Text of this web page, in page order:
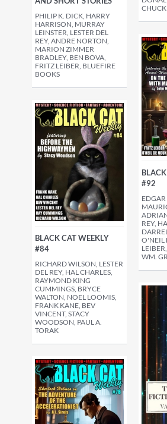
PHILIP K. DICK, HARRY
HARRISON, MURRAY
LEINSTER, LESTER DEL
REY, ANDRE NORTON,
MARION ZIMMER
BRADLEY, BEN BOVA,
FRITZ LEIBER, BLUEFIRE
BOOKS
#92
EDGAR
REY,
O'NEIL
WM.
BLACK CAT WEEKLY
#84
RICHARD WILSON, LESTER
DEL REY, HAL CHARLES,
RAYMOND KING
CUMMINGS, BRYCE
WALTON, NOEL LOOMIS,
FRANK KANE, BEV
VINCENT, STACY
WOODSON, PAUL A.
TORAK